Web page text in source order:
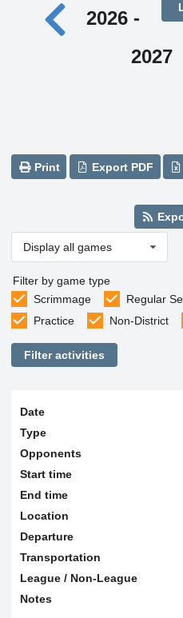
2026 -
2027
Print Export PDF
Display all games
Filter by game type
Scrimmage
Regular
Practice
Non-District
Filter activities
Date
Type
Opponents
Start time
End time
Location
Departure
Transportation
League / Non-League
Notes